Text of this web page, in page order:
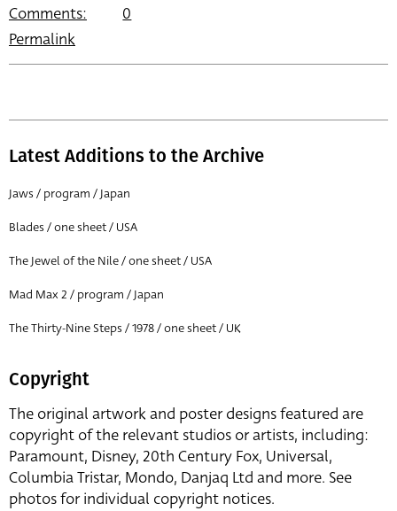
Comments:
0
Permalink
Latest Additions to the Archive
Jaws / program / Japan
Blades / one sheet / USA
The Jewel of the Nile / one sheet / USA
Mad Max 2 / program / Japan
The Thirty-Nine Steps / 1978 / one sheet / UK
Copyright
The original artwork and poster designs featured are
copyright of the relevant studios or artists, including:
Paramount, Disney, 20th Century Fox, Universal,
Columbia Tristar, Mondo, Danjaq Ltd and more. See
photos for individual copyright notices.